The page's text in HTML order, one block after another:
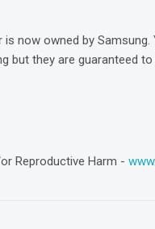
now owned by
but they are guaranteed
or Reproductive Harm -